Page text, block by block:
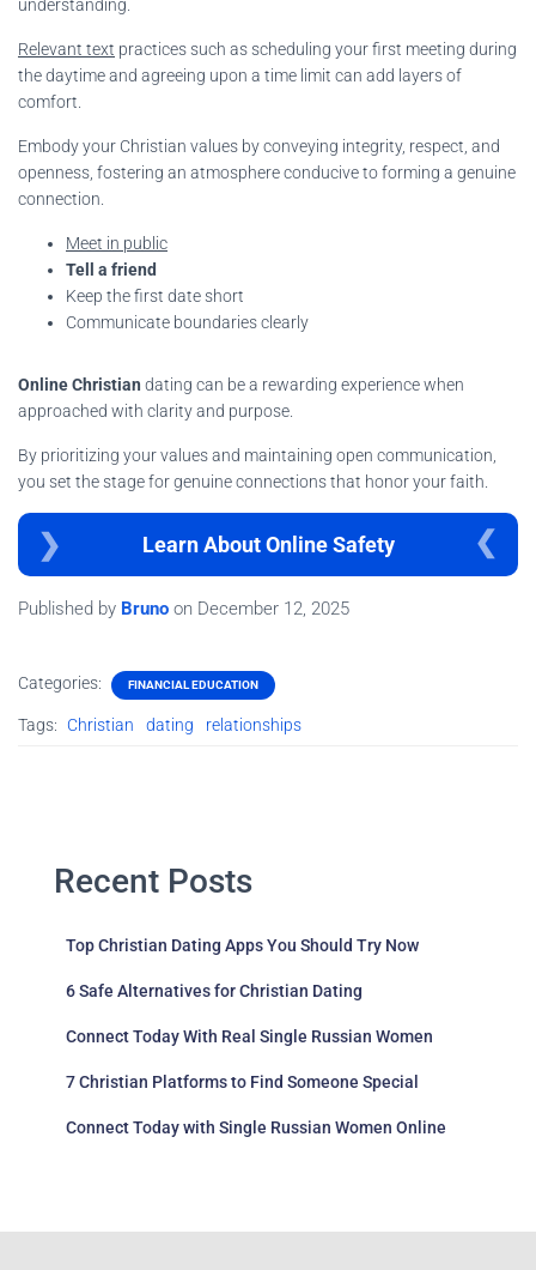
understanding.
Relevant text practices such as scheduling your first meeting during
the daytime and agreeing upon a time limit can add layers of
comfort.
Embody your Christian values by conveying integrity, respect, and
openness, fostering an atmosphere conducive to forming a genuine
connection.
Meet in public
Tell a friend
Keep the first date short
Communicate boundaries clearly
Online Christian dating can be a rewarding experience when
approached with clarity and purpose.
By prioritizing your values and maintaining open communication,
you set the stage for genuine connections that honor your faith.
Learn About Online Safety
Published by Bruno on December 12, 2025
Categories: FINANCIAL EDUCATION
Tags: Christian dating relationships
Recent Posts
Top Christian Dating Apps You Should Try Now
6 Safe Alternatives for Christian Dating
Connect Today With Real Single Russian Women
7 Christian Platforms to Find Someone Special
Connect Today with Single Russian Women Online